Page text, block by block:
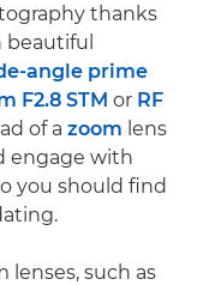
thanks
angle prime
F2.8 STM or RF
of a zoom lens
engage with
you should find
lenses, such as